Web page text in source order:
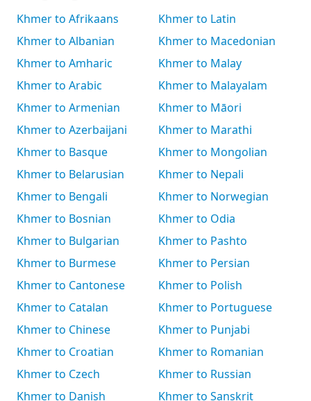
Khmer to Afrikaans
Khmer to Albanian
Khmer to Amharic
Khmer to Arabic
Khmer to Armenian
Khmer to Azerbaijani
Khmer to Basque
Khmer to Belarusian
Khmer to Bengali
Khmer to Bosnian
Khmer to Bulgarian
Khmer to Burmese
Khmer to Cantonese
Khmer to Catalan
Khmer to Chinese
Khmer to Croatian
Khmer to Czech
Khmer to Danish
Khmer to Latin
Khmer to Macedonian
Khmer to Malay
Khmer to Malayalam
Khmer to Māori
Khmer to Marathi
Khmer to Mongolian
Khmer to Nepali
Khmer to Norwegian
Khmer to Odia
Khmer to Pashto
Khmer to Persian
Khmer to Polish
Khmer to Portuguese
Khmer to Punjabi
Khmer to Romanian
Khmer to Russian
Khmer to Sanskrit